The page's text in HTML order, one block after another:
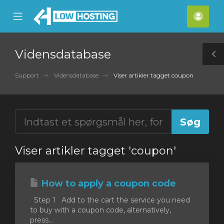
Mobile
Menu
Vidensdatabase
Support Vidensdatabase Viser artikler tagget coupon
Viser artikler tagget 'coupon'
How to apply a coupon code
Step 1 Add to the cart the service you need
to buy with a coupon code, alternatively,
press...